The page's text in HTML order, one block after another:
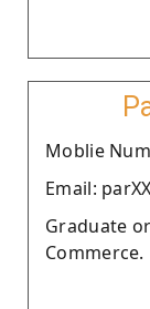
Moblie
Email:
Graduate
Commerce.